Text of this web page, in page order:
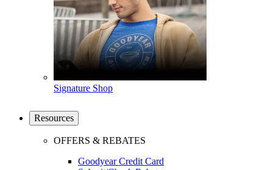
Signature Shop
Resources
OFFERS & REBATES
Goodyear Credit Card